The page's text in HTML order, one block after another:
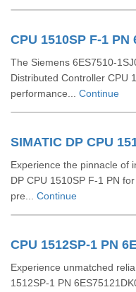
CPU 1510SP F-1 PN
The Siemens 6ES7510-
Distributed Controller CPU
performance... Continue
Experience the pinnacle of
DP CPU 1510SP F-1 PN
pre... Continue
CPU 1512SP-1 PN
Experience unmatched
1512SP-1 PN